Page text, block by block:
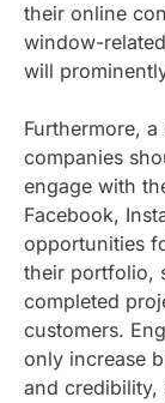
their online
window-
will
Furthermore,
companies
engage with
Facebook,
opportunities
their portfolio,
completed
customers.
only increase
and credibility,